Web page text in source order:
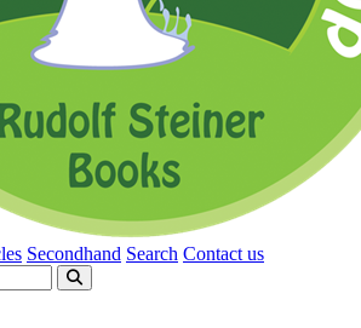
Secondhand Search Contact us